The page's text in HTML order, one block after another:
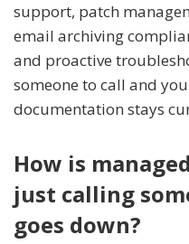
support, patch
email archiving
and proactive
someone to call and
documentation stays
How is
just calling
goes down?